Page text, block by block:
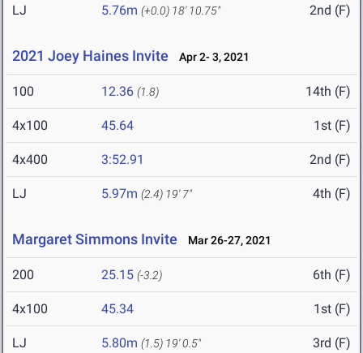
LJ 5.76m (+0.0) 18' 10.75" 2nd (F)
2021 Joey Haines Invite Apr 2- 3, 2021
100 12.36 (1.8) 14th (F)
4x100 45.64 1st (F)
4x400 3:52.91 2nd (F)
LJ 5.97m (2.4) 19' 7" 4th (F)
Margaret Simmons Invite Mar 26-27, 2021
200 25.15 (-3.2) 6th (F)
4x100 45.34 1st (F)
LJ 5.80m (1.5) 19' 0.5" 3rd (F)